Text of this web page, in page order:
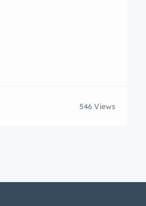
546 Views